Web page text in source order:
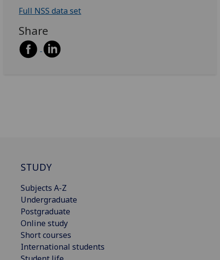
Full NSS data set
Share
STUDY
Subjects A-Z
Undergraduate
Postgraduate
Online study
Short courses
International students